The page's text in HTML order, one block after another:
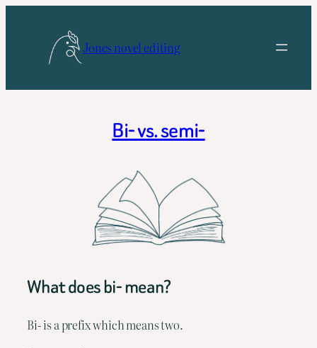
Jones novel editing
Bi- vs. semi-
What does bi- mean?
Bi- is a prefix which means two.